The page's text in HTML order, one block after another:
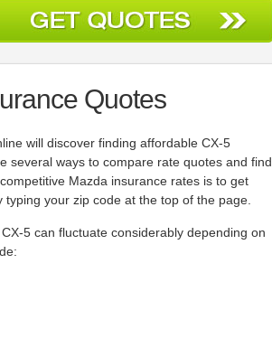
Quotes
will discover finding affordable CX-5
several ways to compare rate quotes and find
Mazda insurance rates is to get
your zip code at the top of the page.
5 can fluctuate considerably depending on